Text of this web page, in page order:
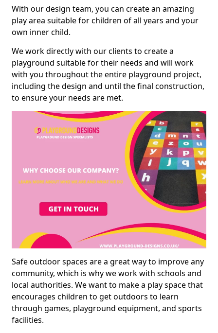
With our design team, you can create an amazing
play area suitable for children of all years and your
own inner child.
We work directly with our clients to create a
playground suitable for their needs and will work
with you throughout the entire playground project,
including the design and until the final construction,
to ensure your needs are met.
Safe outdoor spaces are a great way to improve any
community, which is why we work with schools and
local authorities. We want to make a play space that
encourages children to get outdoors to learn
through games, playground equipment, and sports
facilities.